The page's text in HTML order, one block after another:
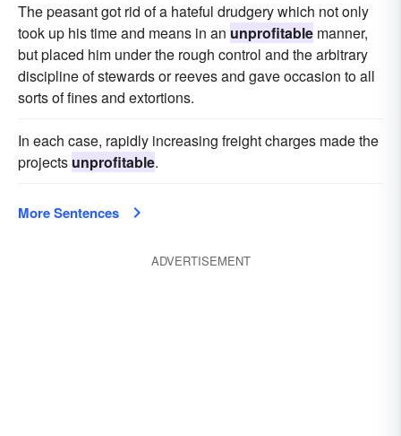
The peasant got rid of a hateful drudgery which not only
took up his time and means in an unprofitable manner,
but placed him under the rough control and the arbitrary
discipline of stewards or reeves and gave occasion to all
sorts of fines and extortions.
In each case, rapidly increasing freight charges made the
projects unprofitable.
More Sentences
ADVERTISEMENT